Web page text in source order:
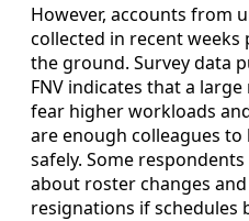
However, accounts from
collected in recent weeks
the ground. Survey data
FNV indicates that a
fear higher workloads
are enough colleagues
safely. Some
about roster changes
resignations if schedules